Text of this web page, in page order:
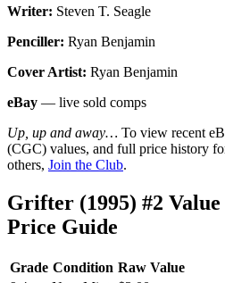
Writer: Steven T. Seagle
Penciller: Ryan Benjamin
Cover Artist: Ryan Benjamin
eBay — live sold comps
Up, up and away… To view recent
(CGC) values, and full price history
others, Join the Club.
Grifter (1995) #2
Price Guide
Grade Condition Raw Value